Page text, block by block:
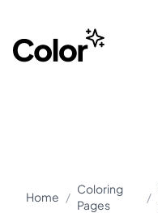
Home /
Coloring
Pages
/